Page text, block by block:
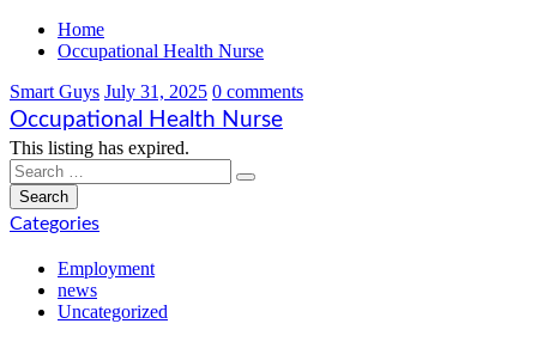
Home
Occupational Health Nurse
Smart Guys July 31, 2025 0 comments
Occupational Health Nurse
This listing has expired.
Categories
Employment
news
Uncategorized